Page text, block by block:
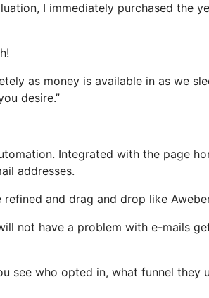
I immediately purchased the
as money is available in as we
desire.”
Integrated with the page
addresses.
and drag and drop like
not have a problem with e-mails
see who opted in, what funnel they